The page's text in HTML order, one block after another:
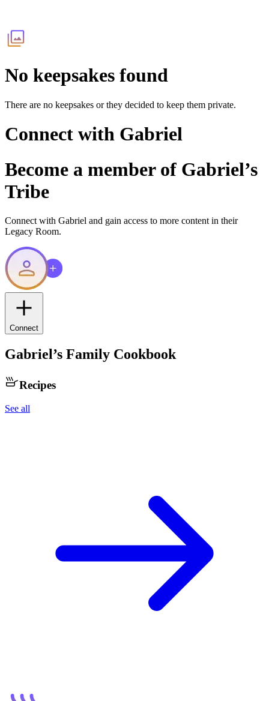
No keepsakes found
There are no keepsakes or they decided to keep them private.
Connect with Gabriel
Become a member of Gabriel’s
Tribe
Connect with Gabriel and gain access to more content in their
Legacy Room.
Connect
Gabriel’s Family Cookbook
Recipes
See all